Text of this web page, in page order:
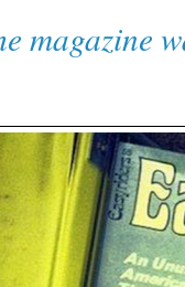
magazine